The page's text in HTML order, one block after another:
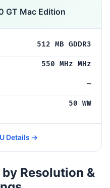
GT Mac Edition
512 MB GDDR3
550 MHz MHz
—
50 WW
Details →
Resolution &